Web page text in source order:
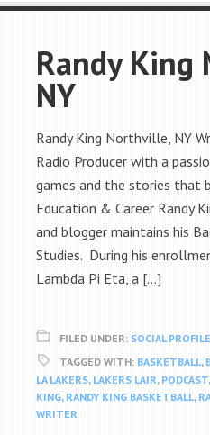
Randy
NY
Randy King Northville, NY
Radio Producer with a
games and the stories that
Education & Career Randy
and blogger maintains his
Studies. During his
Lambda Pi Eta, a […]
FILED UNDER: SOCIAL
TAGGED WITH: BASKETBALL,
LA LAKERS, LAKERS LAIR, PODCAST,
KING, RANDY KING BASKETBALL,
WRITER